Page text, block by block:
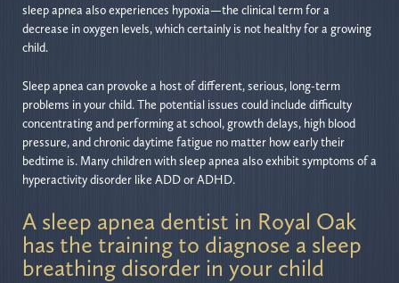
sleep apnea also experiences hypoxia—the clinical term for a
decrease in oxygen levels, which certainly is not healthy for a growing
child.
Sleep apnea can provoke a host of different, serious, long-term
problems in your child. The potential issues could include difficulty
concentrating and performing at school, growth delays, high blood
pressure, and chronic daytime fatigue no matter how early their
bedtime is. Many children with sleep apnea also exhibit symptoms of a
hyperactivity disorder like ADD or ADHD.
A sleep apnea dentist in Royal Oak
has the training to diagnose a sleep
breathing disorder in your child